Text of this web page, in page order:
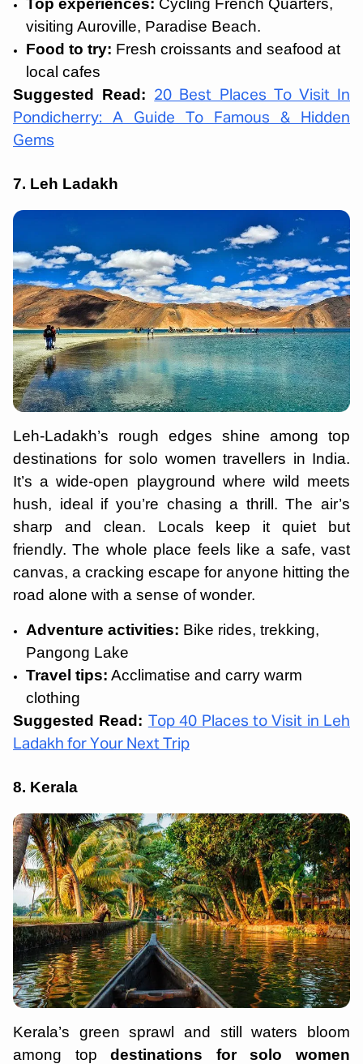
visiting Auroville, Paradise Beach.
Food to try: Fresh croissants and seafood at
local cafes
Suggested Read: 20 Best Places To Visit In
Pondicherry: A Guide To Famous & Hidden
Gems
7. Leh Ladakh
Leh-Ladakh’s rough edges shine among top
destinations for solo women travellers in India.
It’s a wide-open playground where wild meets
hush, ideal if you’re chasing a thrill. The air’s
sharp and clean. Locals keep it quiet but
friendly. The whole place feels like a safe, vast
canvas, a cracking escape for anyone hitting the
road alone with a sense of wonder.
Adventure activities: Bike rides, trekking,
Pangong Lake
Travel tips: Acclimatise and carry warm
clothing
Suggested Read: Top 40 Places to Visit in Leh
Ladakh for Your Next Trip
8. Kerala
Kerala’s green sprawl and still waters bloom
among topdestinations for solo women